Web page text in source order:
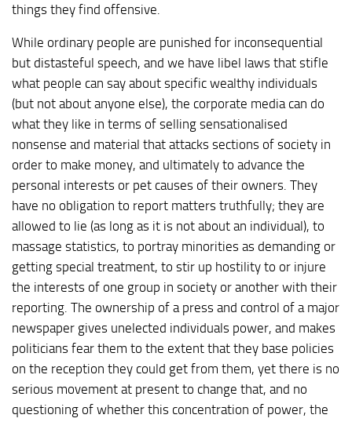
things they find offensive.
While ordinary people are punished for inconsequential
but distasteful speech, and we have libel laws that stifle
what people can say about specific wealthy individuals
(but not about anyone else), the corporate media can do
what they like in terms of selling sensationalised
nonsense and material that attacks sections of society in
order to make money, and ultimately to advance the
personal interests or pet causes of their owners. They
have no obligation to report matters truthfully; they are
allowed to lie (as long as it is not about an individual), to
massage statistics, to portray minorities as demanding or
getting special treatment, to stir up hostility to or injure
the interests of one group in society or another with their
reporting. The ownership of a press and control of a major
newspaper gives unelected individuals power, and makes
politicians fear them to the extent that they base policies
on the reception they could get from them, yet there is no
serious movement at present to change that, and no
questioning of whether this concentration of power, the